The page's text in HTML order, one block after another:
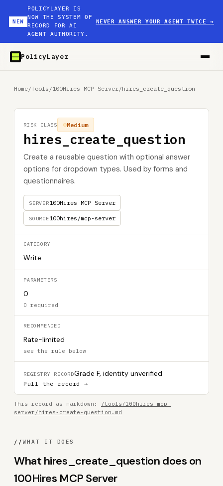
NEW
POLICYLAYER IS
NOW THE SYSTEM OF
RECORD FOR AI
AGENT AUTHORITY.
NEVER ANSWER YOUR AGENT TWICE→
PolicyLayer
Home/Tools /100Hires MCP Server/hires_create_question
hires_create_question
Create a reusable question with optional answer
options for dropdown types. Used by forms and
questionnaires.
SERVER100Hires MCP Server
SOURCE100hires/mcp-server
Medium
RISK CLASS
CATEGORY
Write
PARAMETERS
0
0 required
RECOMMENDED
Rate-limited
see the rule below
REGISTRY RECORDGrade F, identity unverified
Pull the record →
This record as markdown:
/tools/100hires-mcp-
server/hires-create-question.md
//WHAT IT DOES
What hires_create_question does on
100Hires MCP Server